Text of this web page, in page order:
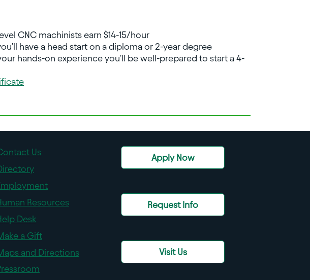
CNC machinists earn $14-15/hour
have a head start on a diploma or 2-year degree
hands-on experience you'll be well-prepared to start a 4-
Us
Resources
Desk
a Gift
and Directions
Apply Now
Request Info
Visit Us